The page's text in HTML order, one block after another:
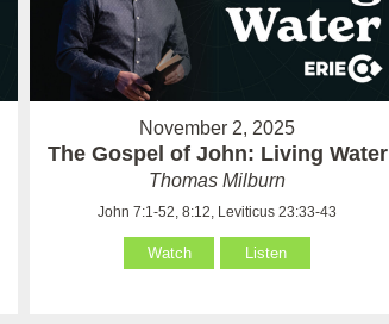
November 2, 2025
The Gospel of John: Living Water
Thomas Milburn
John 7:1-52, 8:12, Leviticus 23:33-43
Watch Listen